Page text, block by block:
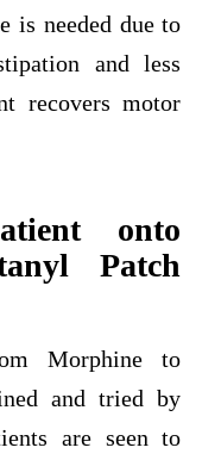
is needed due to
and less
recovers motor
onto
Patch
Morphine to
and tried by
are seen to